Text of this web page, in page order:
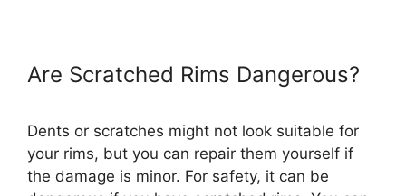
Are Scratched Rims Dangerous?
Dents or scratches might not look suitable for
your rims, but you can repair them yourself if
the damage is minor. For safety, it can be